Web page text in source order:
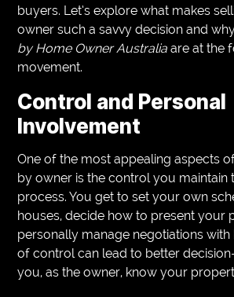
buyers. Let’s explore what makes
owner such a savvy decision and
by Home Owner Australia are at the
movement.
Control and Personal
Involvement
One of the most appealing aspects
by owner is the control you maintain
process. You get to set your own
houses, decide how to present your
personally manage negotiations with
of control can lead to better
you, as the owner, know your